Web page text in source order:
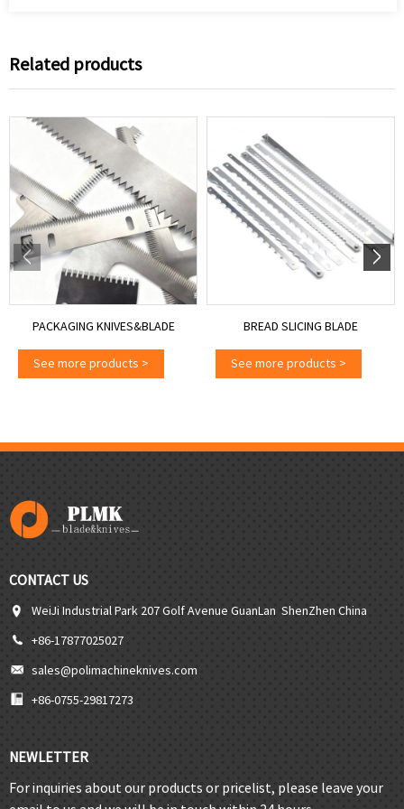
Related products
PACKAGING KNIVES&BLADE
See more products >
BREAD SLICING BLADE
See more products >
CONTACT US
WeiJi Industrial Park 207 Golf Avenue GuanLan ShenZhen China
+86-17877025027
sales@polimachineknives.com
+86-0755-29817273
NEWLETTER
For inquiries about our products or pricelist, please leave your